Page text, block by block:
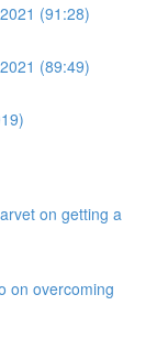
(91:28)
(89:49)
on getting a
on overcoming